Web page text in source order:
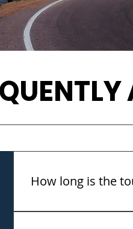
How long is the
The tour is